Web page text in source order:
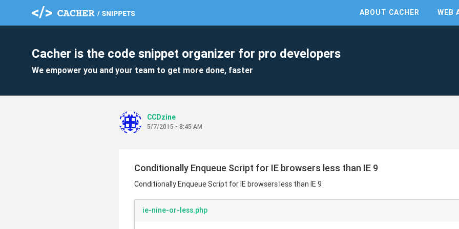
ABOUT CACHER WEB
Cacher is the code snippet organizer for pro developers
We empower you and your team to get more done, faster
CCDzine
5/7/2015 - 8:45 AM
Conditionally Enqueue Script for IE browsers less than IE 9
Conditionally Enqueue Script for IE browsers less than IE 9
ie-nine-or-less.php